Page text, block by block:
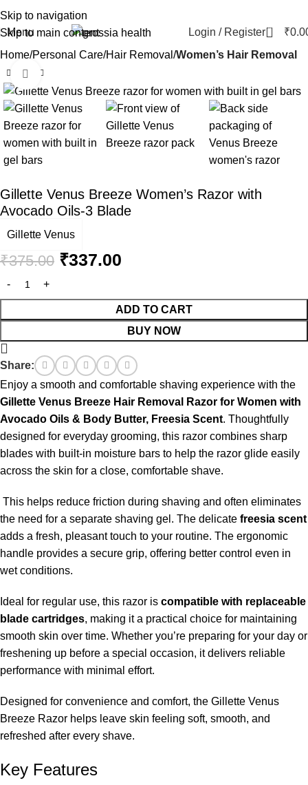
Skip to navigation
Skip to main content
Menu Login / Register 0 ₹
Home Personal Care Hair Removal Women’s Hair Removal
-10%
Click to enlarge
Gillette Venus Breeze Women’s Razor with
Avocado Oils-3 Blade
Gillette Venus
₹375.00 ₹337.00
ADD TO CART
BUY NOW
Share:
Enjoy a smooth and comfortable shaving experience with the
Gillette Venus Breeze Hair Removal Razor for Women with
Avocado Oils & Body Butter, Freesia Scent. Thoughtfully
designed for everyday grooming, this razor combines sharp
blades with built-in moisture bars to help the razor glide easily
across the skin for a close, comfortable shave.
This helps reduce friction during shaving and often eliminates
the need for a separate shaving gel. The delicate freesia scent
adds a fresh, pleasant touch to your routine. The ergonomic
handle provides a secure grip, offering better control even in
wet conditions.
Ideal for regular use, this razor is compatible with replaceable
blade cartridges, making it a practical choice for maintaining
smooth skin over time. Whether you’re preparing for your day or
freshening up before a special occasion, it delivers reliable
performance with minimal effort.
Designed for convenience and comfort, the Gillette Venus
Breeze Razor helps leave skin feeling soft, smooth, and
refreshed after every shave.
Key Features